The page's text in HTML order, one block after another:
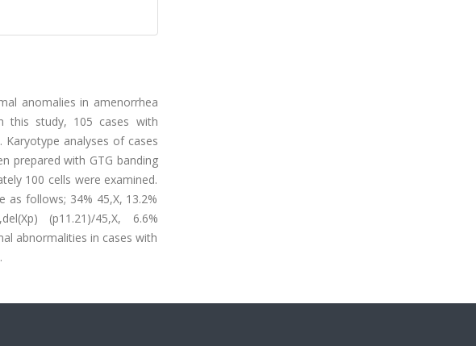
anomalies in amenorrhea
this study, 105 cases with
analyses of cases
prepared with GTG banding
100 cells were examined.
follows; 34% 45,X, 13.2%
(p11.21)/45,X, 6.6%
abnormalities in cases with